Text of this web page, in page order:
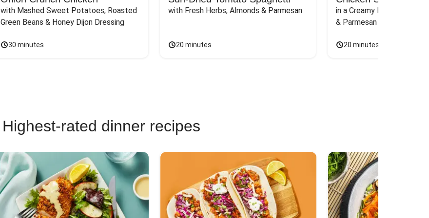
with Mashed Sweet Potatoes, Roasted
Green Beans & Honey Dijon Dressing
30 minutes
with Fresh Herbs, Almonds & Parmesan
20 minutes
in a Creamy Pink Sauce
& Parmesan
20 minutes
Highest-rated dinner recipes